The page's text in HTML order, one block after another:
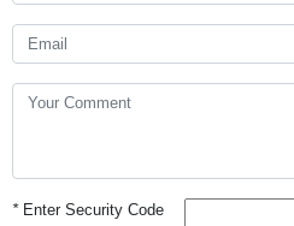
*Enter Security Code